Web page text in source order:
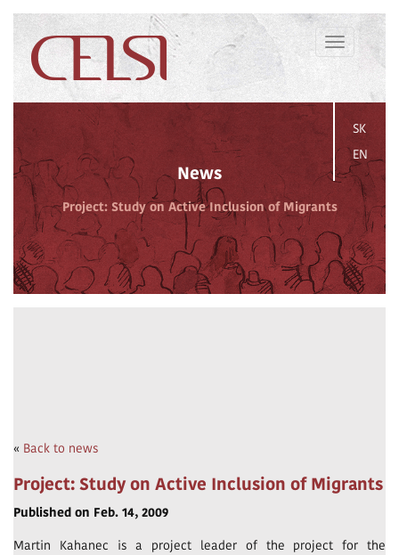
Toggle
navigation
SK
EN
News
Project: Study on Active Inclusion of Migrants
« Back to news
Project: Study on Active Inclusion of Migrants
Published on Feb. 14, 2009
Martin Kahanec is a project leader of the project for the